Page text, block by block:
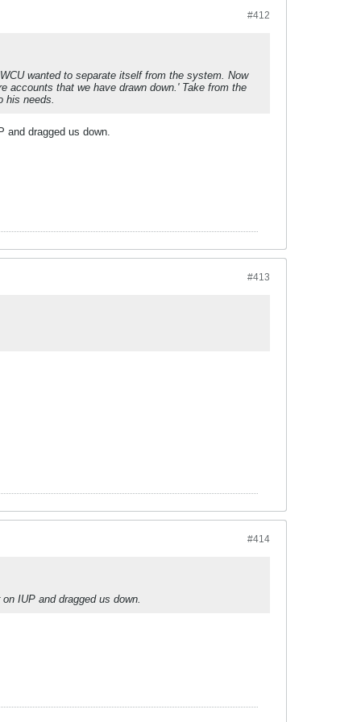
#412
wanted to separate itself from the system. Now
accounts that we have drawn down.' Take from the
his needs.
and dragged us down.
#413
#414
IUP and dragged us down.